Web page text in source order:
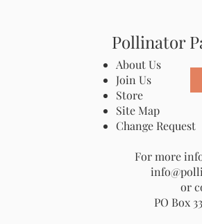
Pollinator
About Us
Join Us
Store
Site Map
Change Request
For more
or
PO Box